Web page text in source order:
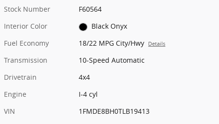
Stock Number
F60564
Interior Color
Black Onyx
Fuel Economy
18/22 MPG City/Hwy Details
Transmission
10-Speed Automatic
Drivetrain
4x4
Engine
I-4 cyl
VIN
1FMDE8BH0TLB19413